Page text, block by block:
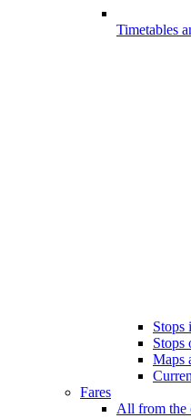
Timetables
Stops
Stops
Maps
Fares
All from the